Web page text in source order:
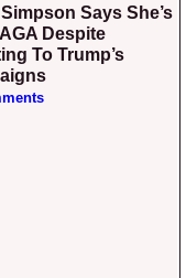
Despite
To Trump’s